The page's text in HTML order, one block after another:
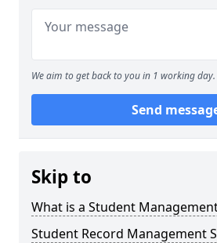
We aim to get back to you in 1 working day.
Send
Skip to
What is a Student
Student Record Management